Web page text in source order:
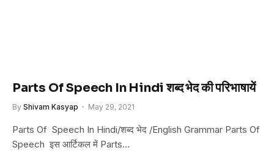
Parts Of Speech In Hindi शब्द भेद की परिभाषायें
By Shivam Kasyap May 29, 2021
Parts Of Speech In Hindi/शब्द भेद /English Grammar Parts Of
Speech इस आर्टिकल में Parts…